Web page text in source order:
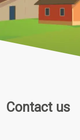
Contact us